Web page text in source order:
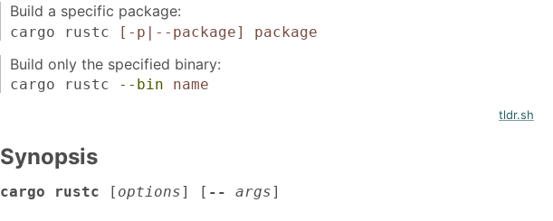
Build a specific package:
cargo rustc [-p|--package] package
Build only the specified binary:
cargo rustc --bin name
tldr.sh
Synopsis
cargo rustc [ options] [ -- args]